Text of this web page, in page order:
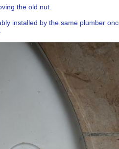
the old nut.
installed by the same plumber